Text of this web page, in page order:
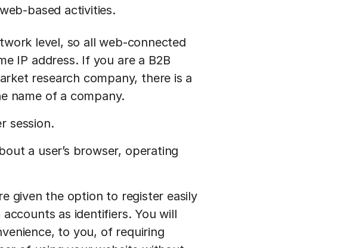
based activities.
level, so all web-connected
IP address. If you are a B2B
research company, there is a
name of a company.
session.
a user’s browser, operating
given the option to register easily
as identifiers. You will
to you, of requiring